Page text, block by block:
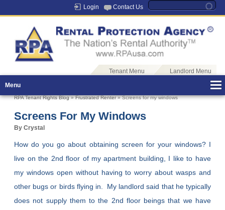
Login Contact Us
Tenant Menu
Landlord Menu
Menu
RPA Tenant Rights Blog»Frustrated Renter» Screens for my windows
Screens For My Windows
By Crystal
How do you go about obtaining screen for your windows? I
live on the 2nd floor of my apartment building, I like to have
my windows open without having to worry about wasps and
other bugs or birds flying in. My landlord said that he typically
does not supply them to the 2nd floor beings that we have